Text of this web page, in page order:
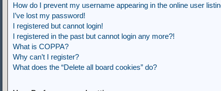
How do I prevent my username appearing in the online user
I’ve lost my password!
I registered but cannot login!
I registered in the past but cannot login any more?!
What is COPPA?
Why can’t I register?
What does the “Delete all board cookies” do?